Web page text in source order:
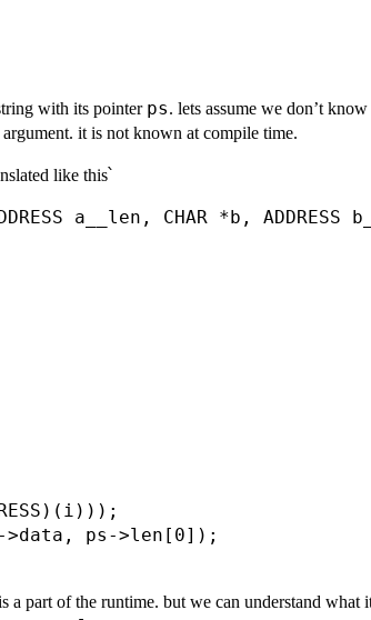
with its pointer ps. lets assume we don’t
it is not known at compile time.
like this՝
a__len, CHAR *b, ADDRESS
ps->len[0]);
part of the runtime. but we can understand what